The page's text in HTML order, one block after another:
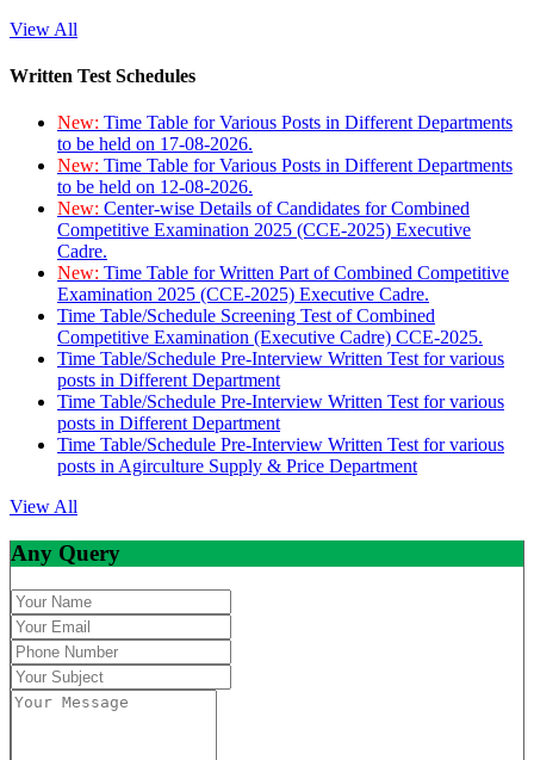
View All
Written Test Schedules
New: Time Table for Various Posts in Different Departments
to be held on 17-08-2026.
New: Time Table for Various Posts in Different Departments
to be held on 12-08-2026.
New: Center-wise Details of Candidates for Combined
Competitive Examination 2025 (CCE-2025) Executive
Cadre.
New: Time Table for Written Part of Combined Competitive
Examination 2025 (CCE-2025) Executive Cadre.
Time Table/Schedule Screening Test of Combined
Competitive Examination (Executive Cadre) CCE-2025.
Time Table/Schedule Pre-Interview Written Test for various
posts in Different Department
Time Table/Schedule Pre-Interview Written Test for various
posts in Different Department
Time Table/Schedule Pre-Interview Written Test for various
posts in Agirculture Supply & Price Department
View All
Any Query